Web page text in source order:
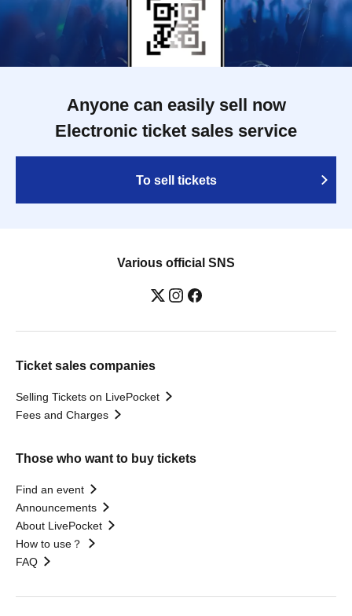
Anyone can easily sell now
Electronic ticket sales service
To sell tickets
Various official SNS
Ticket sales companies
Selling Tickets on LivePocket
Fees and Charges
Those who want to buy tickets
Find an event
Announcements
About LivePocket
How to use？
FAQ